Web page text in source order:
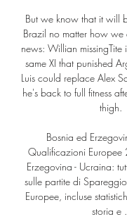
But we know that it will
Brazil no matter how we
news: Willian missingTite
same XI that punished
Luis could replace Alex
he's back to full fitness
thigh.
Bosnia ed
Qualificazioni
Erzegovina - Ucraina:
sulle partite di
Europee, incluse
storia e